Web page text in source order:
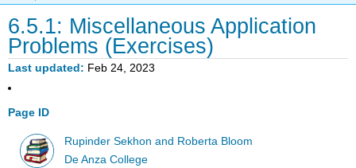
6.5.1: Miscellaneous Application
Problems (Exercises)
Last updated Feb 24, 2023
Page ID
Rupinder Sekhon and Roberta Bloom
De Anza College